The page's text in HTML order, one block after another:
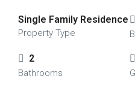
Single Family Residence
Property Type
2
Bathrooms